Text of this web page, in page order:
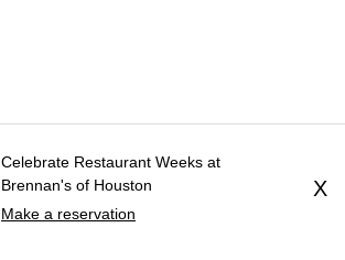
Celebrate Restaurant Weeks at
Brennan's of Houston
Make a reservation
X